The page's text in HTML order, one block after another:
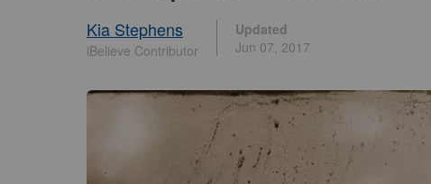
Kia Stephens
iBelieve Contributor
Updated
Jun 07, 2017